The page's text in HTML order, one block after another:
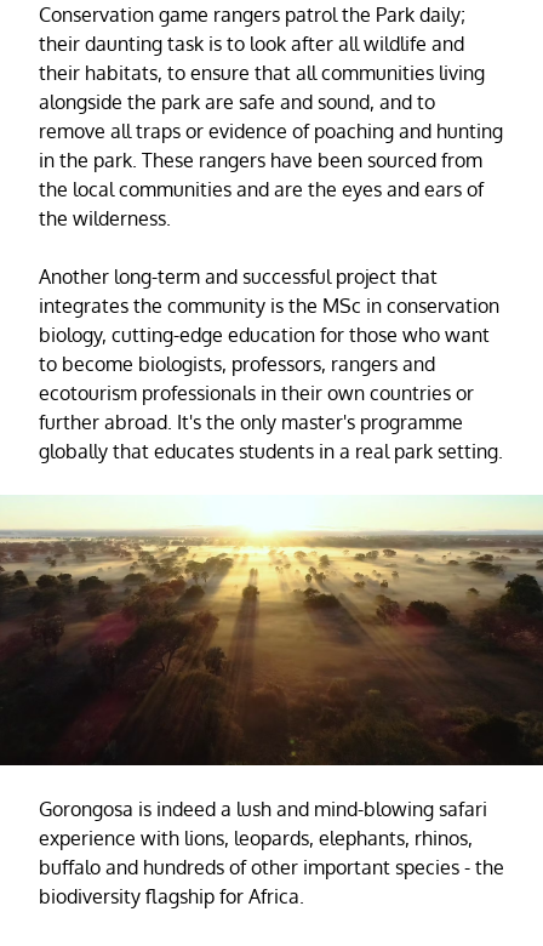
Conservation game rangers patrol the Park daily;
their daunting task is to look after all wildlife and
their habitats, to ensure that all communities living
alongside the park are safe and sound, and to
remove all traps or evidence of poaching and hunting
in the park. These rangers have been sourced from
the local communities and are the eyes and ears of
the wilderness.
Another long-term and successful project that
integrates the community is the MSc in conservation
biology, cutting-edge education for those who want
to become biologists, professors, rangers and
ecotourism professionals in their own countries or
further abroad. It's the only master's programme
globally that educates students in a real park setting.
Gorongosa is indeed a lush and mind-blowing safari
experience with lions, leopards, elephants, rhinos,
buffalo and hundreds of other important species - the
biodiversity flagship for Africa.